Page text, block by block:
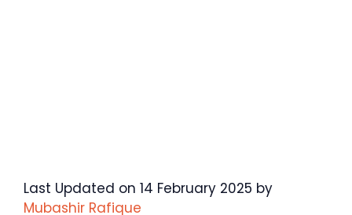
Last Updated on 14 February 2025 by
Mubashir Rafique